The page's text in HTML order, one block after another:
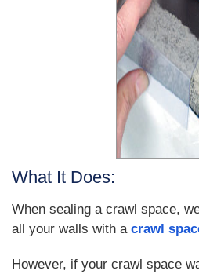
What It Does:
When sealing a crawl space,
all your walls with a crawl
However, if your crawl space